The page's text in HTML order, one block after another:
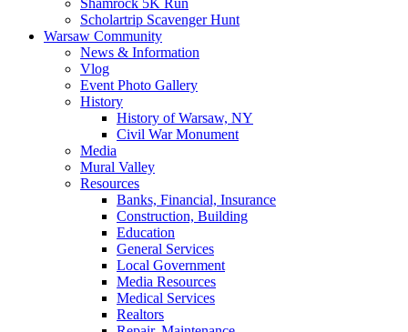
Shamrock 5K Run
Scholartrip Scavenger Hunt
Warsaw Community
News & Information
Vlog
Event Photo Gallery
History
History of Warsaw, NY
Civil War Monument
Media
Mural Valley
Resources
Banks, Financial, Insurance
Construction, Building
Education
General Services
Local Government
Media Resources
Medical Services
Realtors